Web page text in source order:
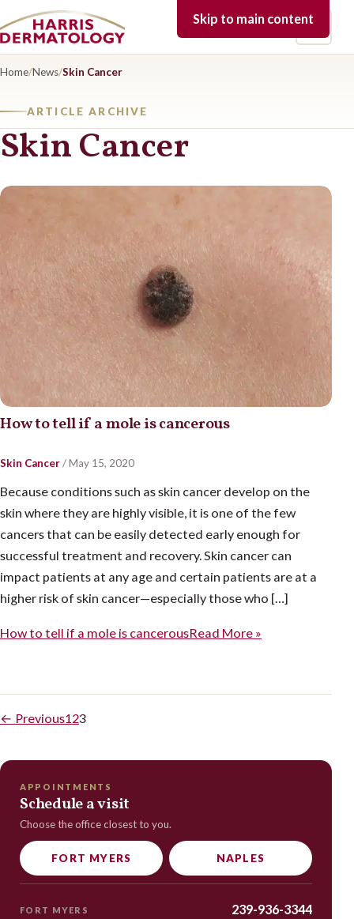
Skip to main content
Open
Home/News/Skin Cancer
ARTICLE ARCHIVE
Skin Cancer
How to tell if a mole is cancerous
Skin Cancer/May 15, 2020
Because conditions such as skin cancer develop on the
skin where they are highly visible, it is one of the few
cancers that can be easily detected early enough for
successful treatment and recovery. Skin cancer can
impact patients at any age and certain patients are at a
higher risk of skin cancer—especially those who […]
How to tell if a mole is cancerousRead More »
← Previous1 23
APPOINTMENTS
Schedule a visit
Choose the office closest to you.
FORT MYERS NAPLES
FORT MYERS 239-936-3344